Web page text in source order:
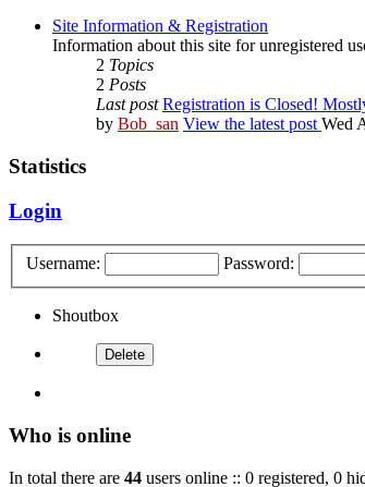
Site Information & Registration
Information about this site for unregistered
2 Topics
2 Posts
Last post Registration is Closed!
by Bob_san View the latest post Wed
Statistics
Login
Username: Password:
Shoutbox
Who is online
In total there are 44 users online :: 0 registered, 0